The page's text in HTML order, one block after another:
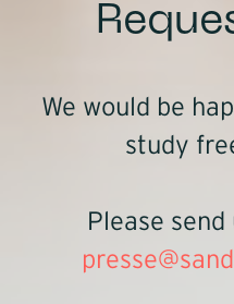
We would be
study
Please